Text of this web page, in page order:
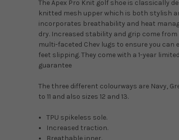
The Apex Pro Knit golf shoe is classically
knitted mesh upper which is both stylish
incorporates breathability and heat
dry. Increased stability and grip come
multi-faceted Chev lugs to ensure you
feet slipping. They come with a 1-year
guarantee
The three different colourways are Navy,
to 11 and also sizes 12 and 13.
TPU spikeless sole.
Increased traction.